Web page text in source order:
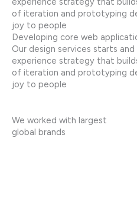
of iteration and prototyping
joy to people
Developing core web
Our design services starts
experience strategy that
of iteration and prototyping
joy to people
We worked with largest
global brands